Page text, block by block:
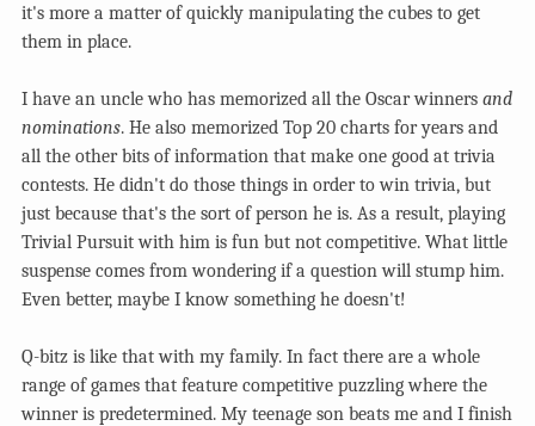
it's more a matter of quickly manipulating the cubes to get
them in place.
I have an uncle who has memorized all the Oscar winners and
nominations. He also memorized Top 20 charts for years and
all the other bits of information that make one good at trivia
contests. He didn't do those things in order to win trivia, but
just because that's the sort of person he is. As a result, playing
Trivial Pursuit with him is fun but not competitive. What little
suspense comes from wondering if a question will stump him.
Even better, maybe I know something he doesn't!
Q-bitz is like that with my family. In fact there are a whole
range of games that feature competitive puzzling where the
winner is predetermined. My teenage son beats me and I finish